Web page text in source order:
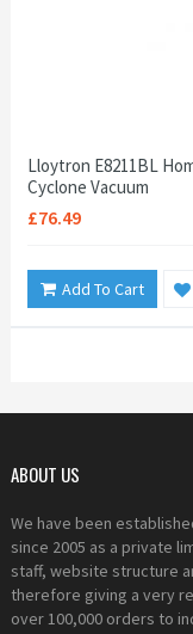
Lloytron E8211BL
Cyclone Vacuum
£76.49
Add To Cart
ABOUT US
We have been
since 2005 as a private
staff, website structure
therefore giving a very
over 100,000 orders to